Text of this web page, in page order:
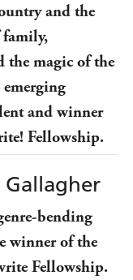
and the
the magic of the
and winner
Fellowship.
Gallagher
bending
winner of the
Fellowship.